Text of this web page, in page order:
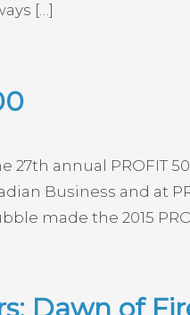
[…]
27th annual PROFIT
Business and at
made the 2015
Dawn of